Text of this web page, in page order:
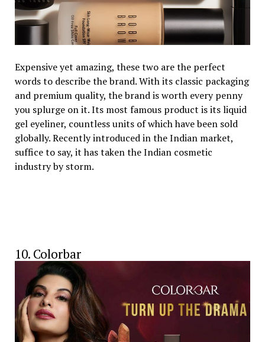
Expensive yet amazing, these two are the perfect
words to describe the brand. With its classic packaging
and premium quality, the brand is worth every penny
you splurge on it. Its most famous product is its liquid
gel eyeliner, countless units of which have been sold
globally. Recently introduced in the Indian market,
suffice to say, it has taken the Indian cosmetic
industry by storm.
10. Colorbar